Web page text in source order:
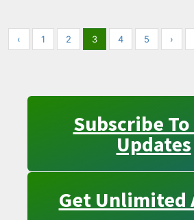
‹ 1 2 3 4 5 ›
Subscribe
Updates
Get Unlimited